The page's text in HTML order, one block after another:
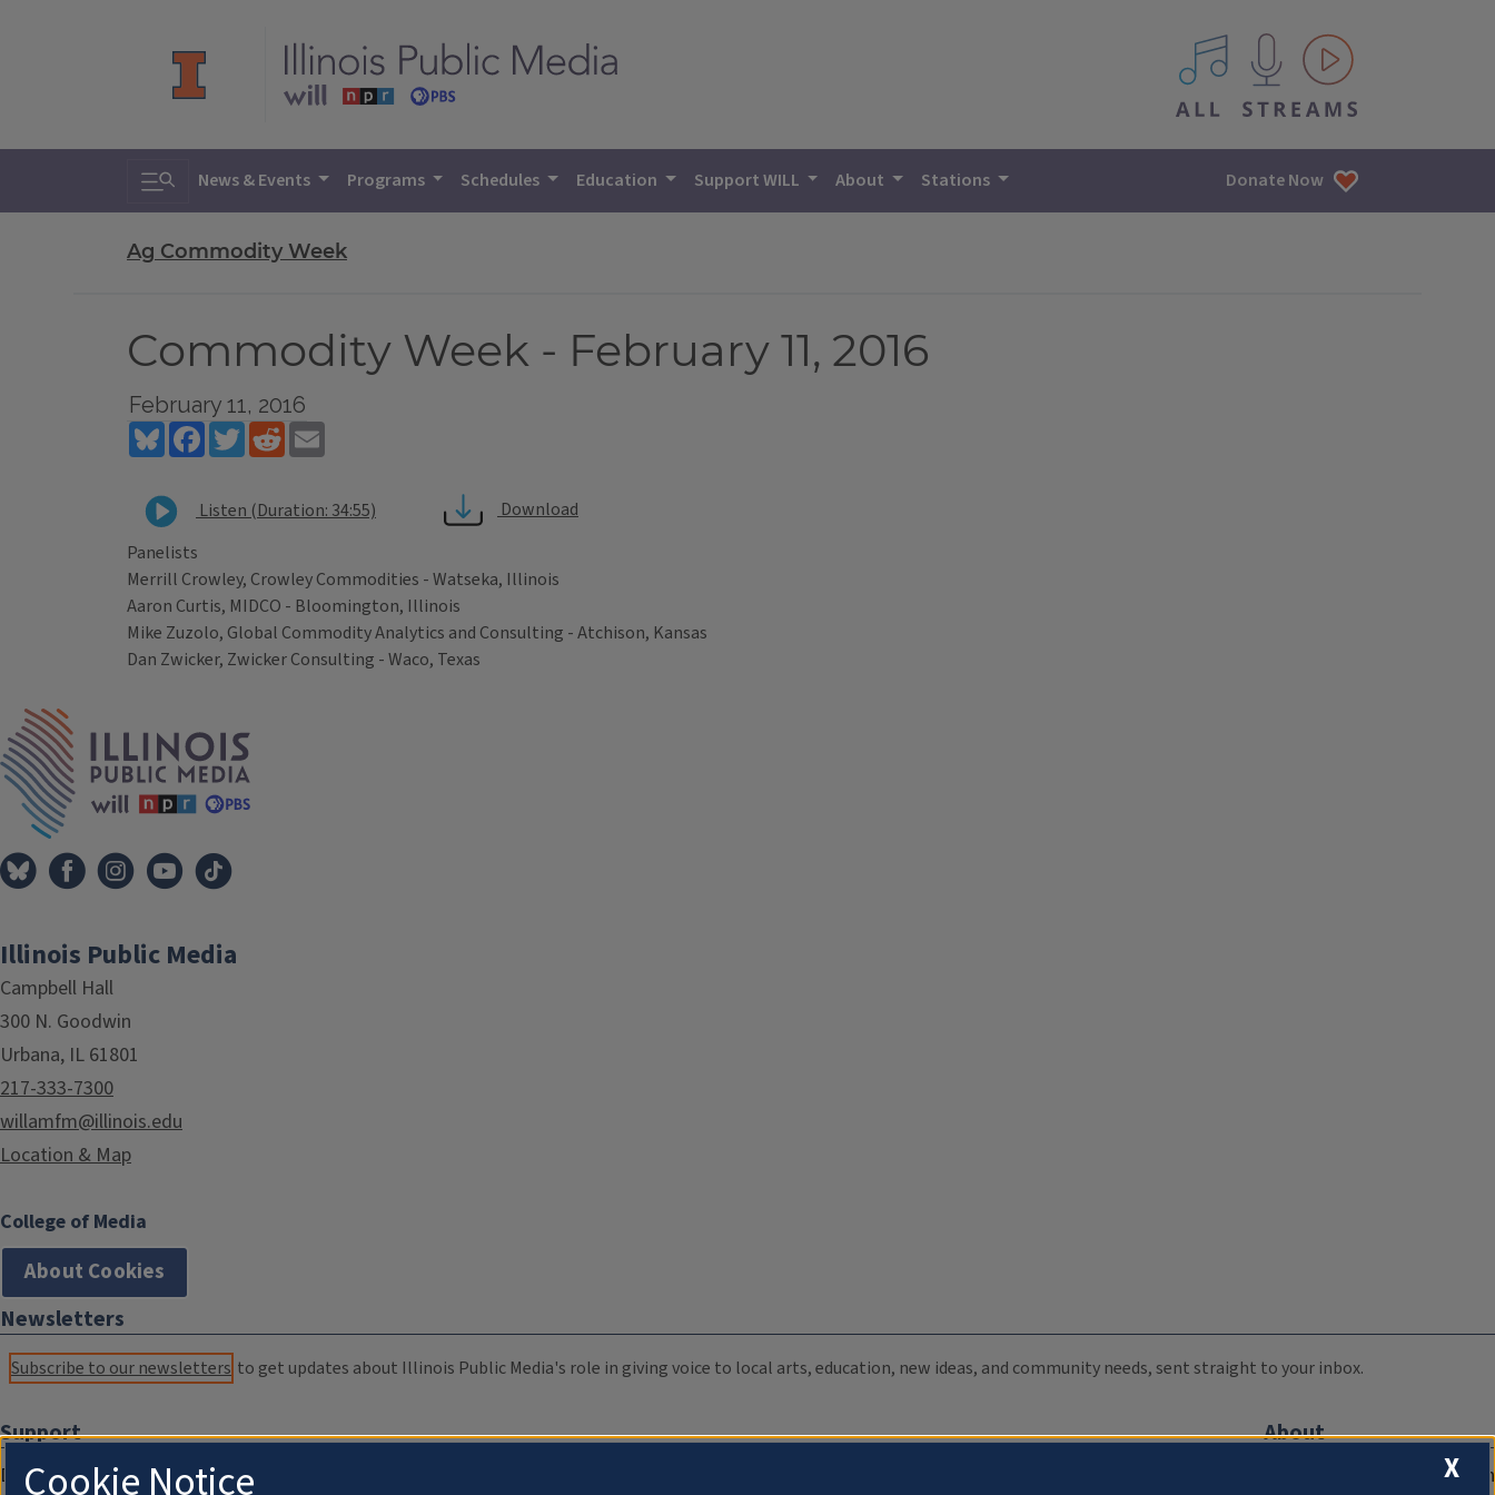
All IPM content streams
Toggle search
News & Events Programs Schedules Education Support WILL About Stations Donate Now
Ag Commodity Week
Commodity Week - February 11, 2016
February 11, 2016
BlueskyFacebookTwitterReddit
Listen (Duration: 34:55)
Download
Panelists
Merrill Crowley, Crowley Commodities - Watseka, Illinois
Aaron Curtis, MIDCO - Bloomington, Illinois
Mike Zuzolo, Global Commodity Analytics and Consulting - Atchison, Kansas
Dan Zwicker, Zwicker Consulting - Waco, Texas
Illinois Public Media
Campbell Hall
300 N. Goodwin
Urbana, IL 61801
217-333-7300
willamfm@illinois.edu
Location & Map
College of Media
About Cookies
Newsletters
Subscribe to our newsletters to get updates about Illinois Public Media's role in giving voice to local arts, education, new ideas, and community needs, sent straight to your inbox.
Support
Donate
About
Compliance Documentation
X
Cookie Notice